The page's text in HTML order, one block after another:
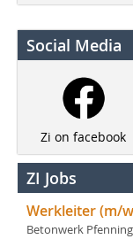
Social Media
Zi on facebook
ZI Jobs
Werkleiter (m/
Betonwerk